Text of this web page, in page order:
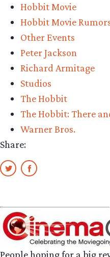
prepares
to
farewell
Middle-
earth”
Hobbit Movie
Hobbit Movie
Other Events
Peter Jackson
Richard Armitage
Studios
The Hobbit
The Hobbit: There
Warner Bros.
Share:
People hoping for a big